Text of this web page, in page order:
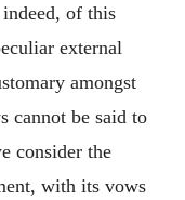
of this
external
amongst
cannot be said to
consider the
with its vows